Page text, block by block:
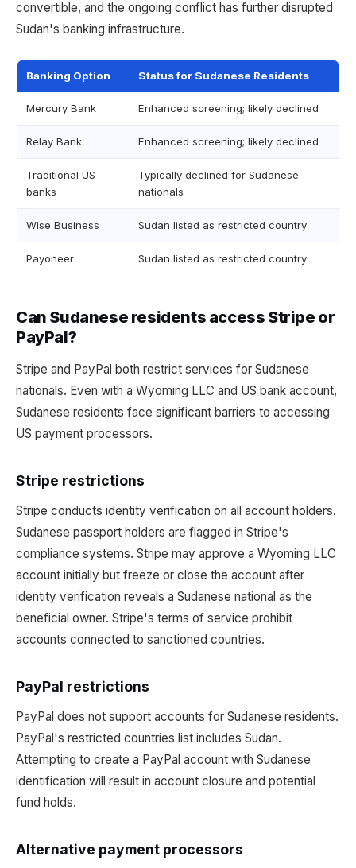
convertible, and the ongoing conflict has further disrupted
Sudan's banking infrastructure.
Banking Option Status for Sudanese Residents
Mercury Bank Enhanced screening; likely declined
Relay Bank Enhanced screening; likely declined
Traditional US
banks
Typically declined for Sudanese
nationals
Wise Business Sudan listed as restricted country
Payoneer Sudan listed as restricted country
Can Sudanese residents access Stripe or
PayPal?
Stripe and PayPal both restrict services for Sudanese
nationals. Even with a Wyoming LLC and US bank account,
Sudanese residents face significant barriers to accessing
US payment processors.
Stripe restrictions
Stripe conducts identity verification on all account holders.
Sudanese passport holders are flagged in Stripe's
compliance systems. Stripe may approve a Wyoming LLC
account initially but freeze or close the account after
identity verification reveals a Sudanese national as the
beneficial owner. Stripe's terms of service prohibit
accounts connected to sanctioned countries.
PayPal restrictions
PayPal does not support accounts for Sudanese residents.
PayPal's restricted countries list includes Sudan.
Attempting to create a PayPal account with Sudanese
identification will result in account closure and potential
fund holds.
Alternative payment processors